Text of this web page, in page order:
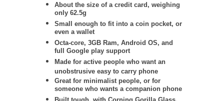
About the size of a credit card, weighing
only 62.5g
Small enough to fit into a coin pocket, or
even a wallet
Octa-core, 3GB Ram, Android OS, and
full Google play support
Made for active people who want an
unobstrusive easy to carry phone
Great for minimalist people, or for
someone who wants a companion phone